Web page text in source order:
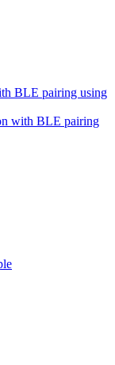
BLE pairing using
with BLE pairing